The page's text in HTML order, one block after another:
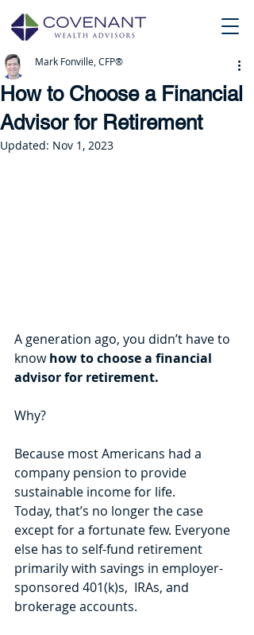
How to Choose a Financial
Advisor for Retirement
Mark Fonville, CFP®
Updated: Nov 1, 2023
A generation ago, you didn’t have to
know how to choose a financial
advisor for retirement.
Why?
Because most Americans had a
company pension to provide
sustainable income for life.
Today, that’s no longer the case
except for a fortunate few. Everyone
else has to self-fund retirement
primarily with savings in employer-
sponsored 401(k)s,  IRAs, and
brokerage accounts.